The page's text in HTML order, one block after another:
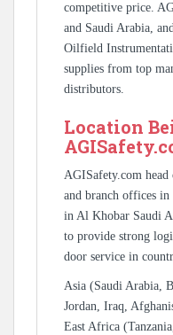
competitive price.
and Saudi Arabia,
Oilfield
supplies from top
distributors.
Location
AGISafety.com
and branch offices
in Al Khobar Saudi
to provide strong
door service in
Asia (Saudi Arabia,
Jordan, Iraq,
East Africa